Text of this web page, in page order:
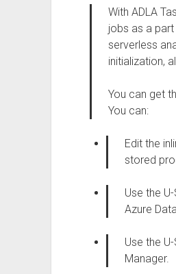
With ADLA
jobs as a
serverless
initialization,
You can get
You can:
Edit the
stored
Use the
Azure
Use the
Manager.